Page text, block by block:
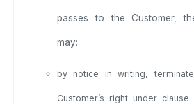
passes to the Customer,
may:
by notice in writing,
Customer’s right under